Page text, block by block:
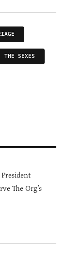
THE SEXES
The Org’s